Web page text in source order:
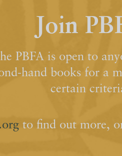
Join
PBFA is open to
hand books for a
certain
to find out more,